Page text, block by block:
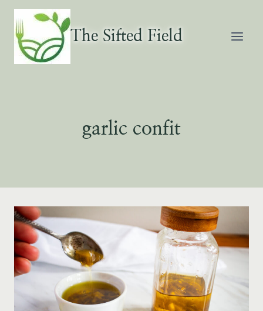
Skip
content
The Sifted Field
garlic confit